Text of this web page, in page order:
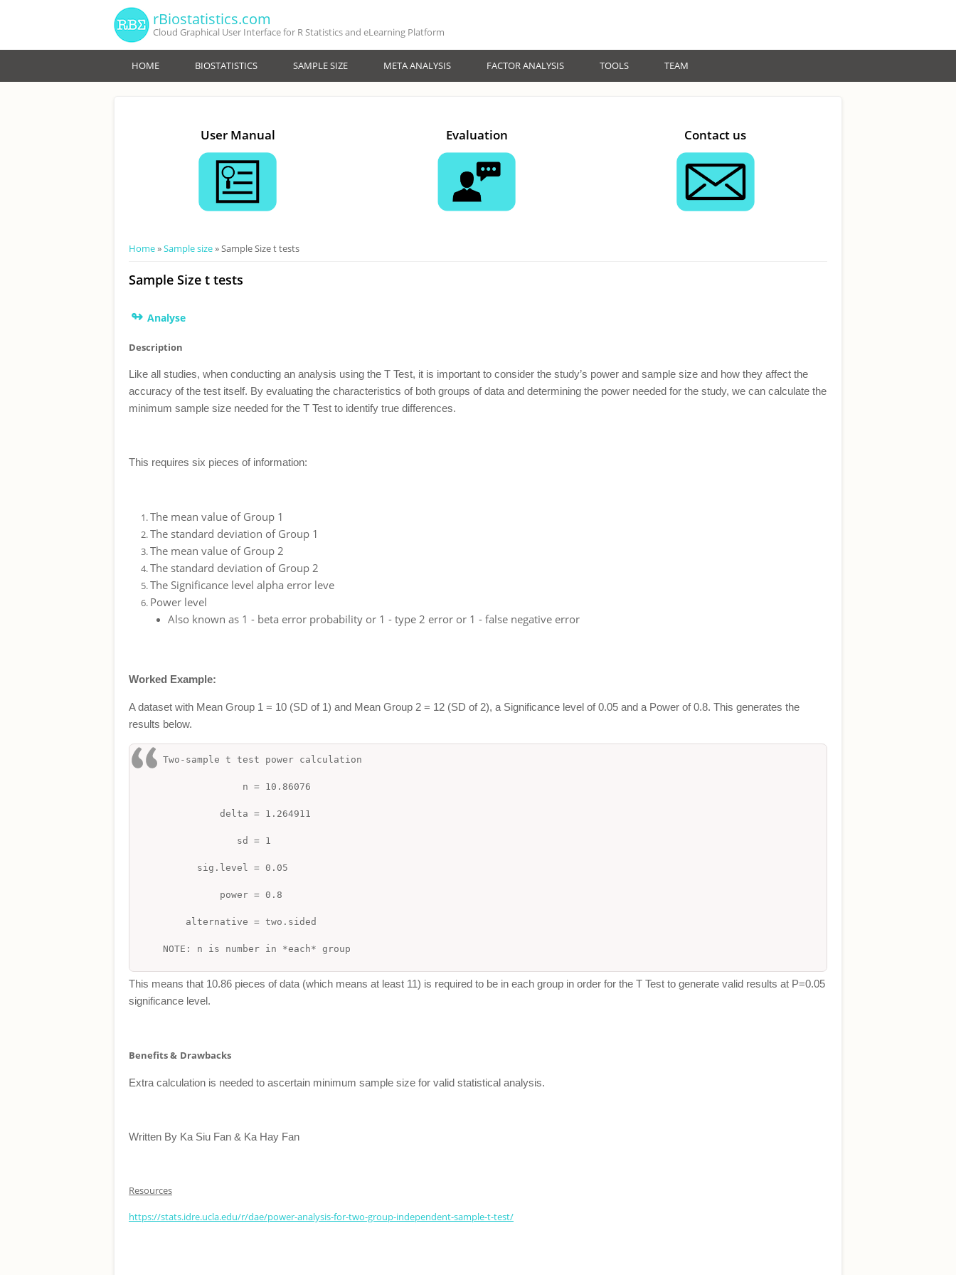
rBiostatistics.com
Cloud Graphical User Interface for R Statistics and eLearning Platform
HOME BIOSTATISTICS SAMPLE SIZE META ANALYSIS FACTOR ANALYSIS TOOLS TEAM
User Manual Evaluation Contact us
You are here
Home»Sample size» Sample Size t tests
Sample Size t tests
↬ Analyse
Description
Like all studies, when conducting an analysis using the T Test, it is important to consider the study’s power and sample size and how they affect the
accuracy of the test itself. By evaluating the characteristics of both groups of data and determining the power needed for the study, we can calculate the
minimum sample size needed for the T Test to identify true differences.
This requires six pieces of information:
The mean value of Group 1
The standard deviation of Group 1
The mean value of Group 2
The standard deviation of Group 2
The Significance level alpha error leve
Power level
Also known as 1 - beta error probability or 1 - type 2 error or 1 - false negative error
Worked Example:
A dataset with Mean Group 1 = 10 (SD of 1) and Mean Group 2 = 12 (SD of 2), a Significance level of 0.05 and a Power of 0.8. This generates the
results below.
Two-sample t test power calculation
n = 10.86076
delta = 1.264911
sd = 1
sig.level = 0.05
power = 0.8
alternative = two.sided
NOTE: n is number in *each* group
This means that 10.86 pieces of data (which means at least 11) is required to be in each group in order for the T Test to generate valid results at P=0.05
significance level.
Benefits & Drawbacks
Extra calculation is needed to ascertain minimum sample size for valid statistical analysis.
Written By Ka Siu Fan & Ka Hay Fan
Resources
https://stats.idre.ucla.edu/r/dae/power-analysis-for-two-group-independent-sample-t-test/